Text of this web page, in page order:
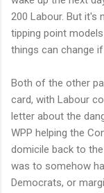
200 Labour. But it's
tipping point
things can change
Both of the other
card, with Labour
letter about the
WPP helping the
domicile back to
was to somehow
Democrats, or